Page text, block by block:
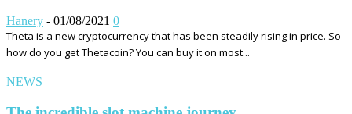
Hanery - 01/08/2021 0
Theta is a new cryptocurrency that has been steadily rising in price. So
how do you get Thetacoin? You can buy it on most...
NEWS